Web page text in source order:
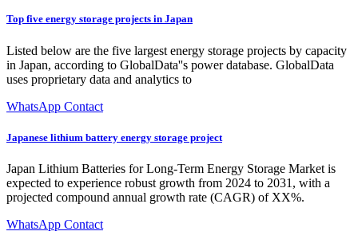
Top five energy storage projects in Japan
Listed below are the five largest energy storage projects by capacity
in Japan, according to GlobalData''s power database. GlobalData
uses proprietary data and analytics to
WhatsApp Contact
Japanese lithium battery energy storage project
Japan Lithium Batteries for Long-Term Energy Storage Market is
expected to experience robust growth from 2024 to 2031, with a
projected compound annual growth rate (CAGR) of XX%.
WhatsApp Contact